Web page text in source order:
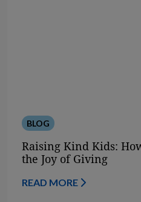
Raising Kind Kids:
the Joy of Giving
BLOG
READ MORE